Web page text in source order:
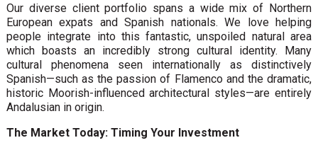
Our diverse client portfolio spans a wide mix of Northern
European expats and Spanish nationals. We love helping
people integrate into this fantastic, unspoiled natural area
which boasts an incredibly strong cultural identity. Many
cultural phenomena seen internationally as distinctively
Spanish—such as the passion of Flamenco and the dramatic,
historic Moorish-influenced architectural styles—are entirely
Andalusian in origin.
The Market Today: Timing Your Investment